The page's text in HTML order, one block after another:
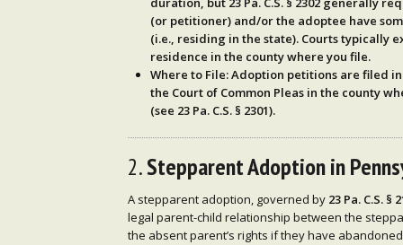
(or petitioner) and/or the adoptee have
(i.e., residing in the state). Courts typically
residence in the county where you file.
Where to File: Adoption petitions are filed
the Court of Common Pleas in the county
(see 23 Pa. C.S. § 2301).
2.Stepparent Adoption in
A stepparent adoption, governed by 23 Pa. C.S. §
legal parent-child relationship between the
the absent parent’s rights if they have